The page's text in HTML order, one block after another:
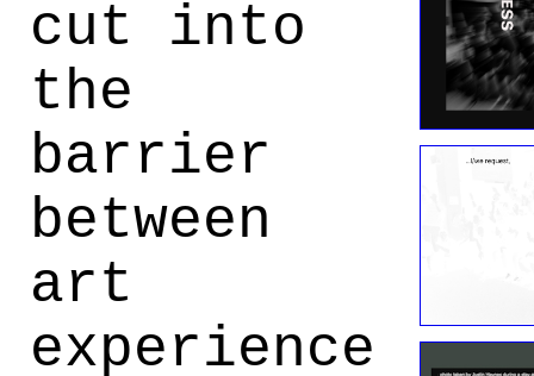
cut into
the
barrier
between
art
experience